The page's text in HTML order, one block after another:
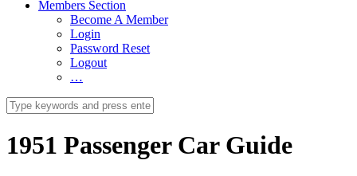
Members Section
Become A Member
Login
Password Reset
Logout
…
1951 Passenger Car Guide